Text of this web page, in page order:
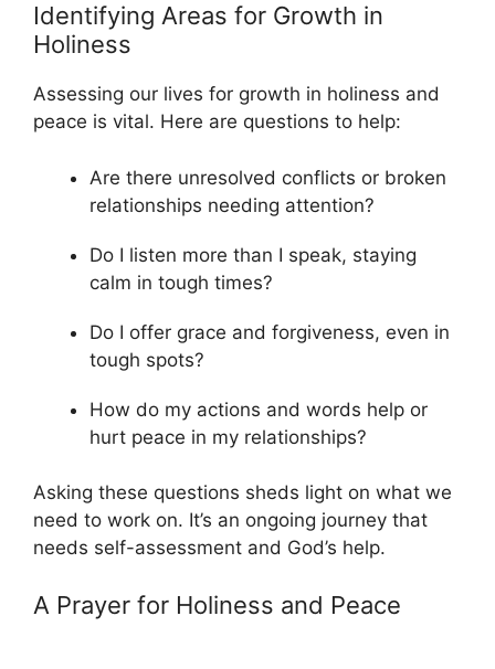
Identifying Areas for Growth in
Holiness
Assessing our lives for growth in holiness and
peace is vital. Here are questions to help:
Are there unresolved conflicts or broken
relationships needing attention?
Do I listen more than I speak, staying
calm in tough times?
Do I offer grace and forgiveness, even in
tough spots?
How do my actions and words help or
hurt peace in my relationships?
Asking these questions sheds light on what we
need to work on. It’s an ongoing journey that
needs self-assessment and God’s help.
A Prayer for Holiness and Peace